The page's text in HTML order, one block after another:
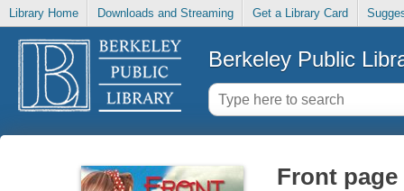
Library Home Downloads and Streaming Get a Library Card
Berkeley Public
Front